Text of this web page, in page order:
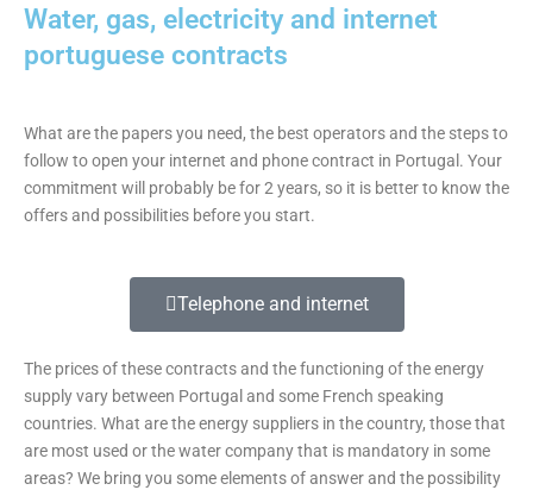
Water, gas, electricity and internet
portuguese contracts
What are the papers you need, the best operators and the steps to
follow to open your internet and phone contract in Portugal. Your
commitment will probably be for 2 years, so it is better to know the
offers and possibilities before you start.
Telephone and internet
The prices of these contracts and the functioning of the energy
supply vary between Portugal and some French speaking
countries. What are the energy suppliers in the country, those that
are most used or the water company that is mandatory in some
areas? We bring you some elements of answer and the possibility